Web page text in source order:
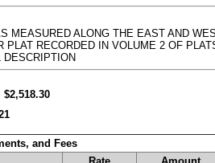
MEASURED ALONG THE EAST AND
RECORDED IN VOLUME 2 OF
$2,518.30
and Fees